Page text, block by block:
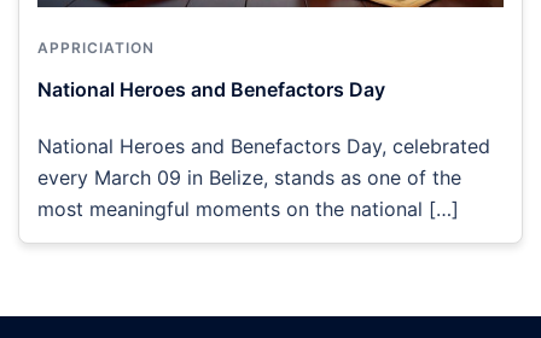
APPRICIATION
National Heroes and Benefactors Day
National Heroes and Benefactors Day, celebrated
every March 09 in Belize, stands as one of the
most meaningful moments on the national […]